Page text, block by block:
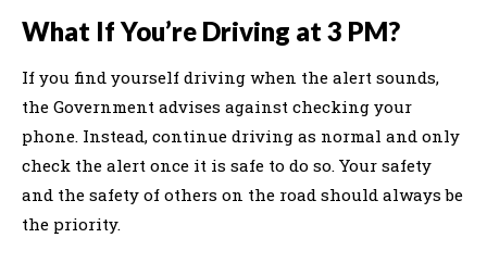
What If You’re Driving at 3 PM?
If you find yourself driving when the alert sounds,
the Government advises against checking your
phone. Instead, continue driving as normal and only
check the alert once it is safe to do so. Your safety
and the safety of others on the road should always be
the priority.